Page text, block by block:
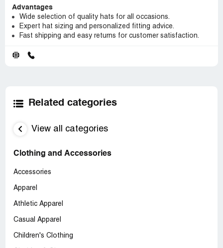
Advantages
Wide selection of quality hats for all occasions.
Expert hat sizing and personalized fitting advice.
Fast shipping and easy returns for customer satisfaction.
Related categories
View all categories
Clothing and Accessories
Accessories
Apparel
Athletic Apparel
Casual Apparel
Children's Clothing